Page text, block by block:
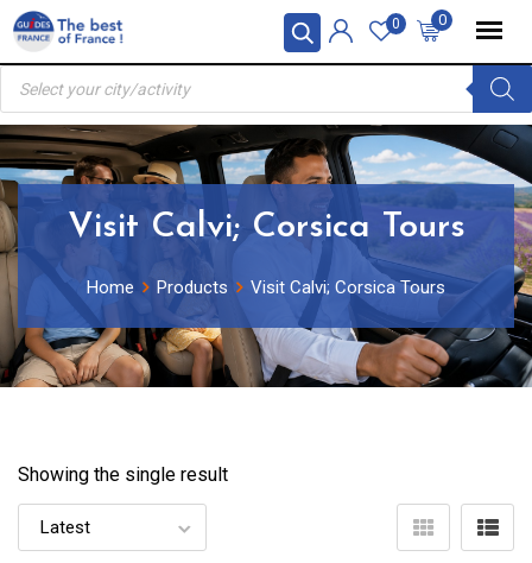
Skip
content
0
0
Products
search
Visit Calvi; Corsica Tours
Home Products Visit Calvi; Corsica Tours
Showing the single result